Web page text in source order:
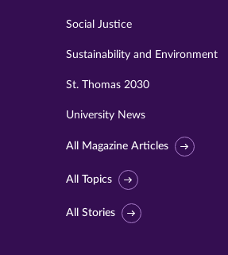
Social Justice
Sustainability and Environment
St. Thomas 2030
University News
All Magazine Articles
All Topics
All Stories